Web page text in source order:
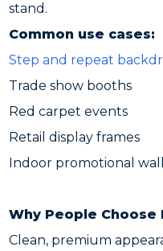
stand.
Common use cases:
Step and repeat
Trade show booths
Red carpet events
Retail display frames
Indoor promotional
Why People Choose
Clean, premium